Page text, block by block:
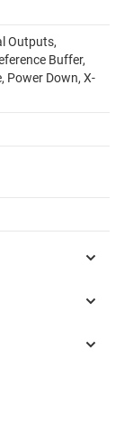
Outputs,
Buffer,
Power Down, X-